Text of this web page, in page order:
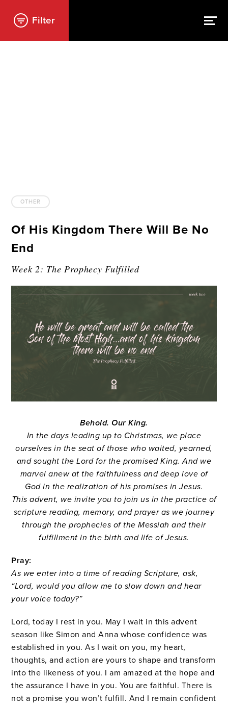
Filter
OTHER
Of His Kingdom There Will Be No
End
Week 2: The Prophecy Fulfilled
Behold. Our King.
In the days leading up to Christmas, we place
ourselves in the seat of those who waited, yearned,
and sought the Lord for the promised King. And we
marvel anew at the faithfulness and deep love of
God in the realization of his promises in Jesus.
This advent, we invite you to join us in the practice of
scripture reading, memory, and prayer as we journey
through the prophecies of the Messiah and their
fulfillment in the birth and life of Jesus.
Pray:
As we enter into a time of reading Scripture, ask,
“Lord, would you allow me to slow down and hear
your voice today?”
Lord, today I rest in you. May I wait in this advent
season like Simon and Anna whose confidence was
established in you. As I wait on you, my heart,
thoughts, and action are yours to shape and transform
into the likeness of you. I am amazed at the hope and
the assurance I have in you. You are faithful. There is
not a promise you won’t fulfill. And I remain confident